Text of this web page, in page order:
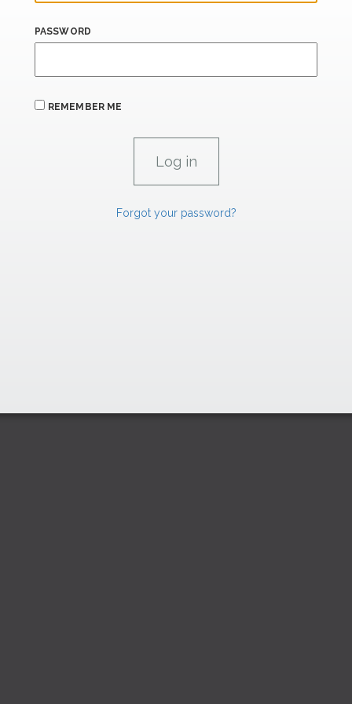
PASSWORD
REMEMBER ME
Forgot your password?